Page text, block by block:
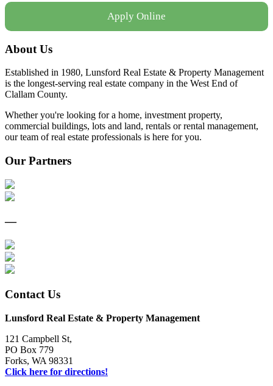
Apply Online
About Us
Established in 1980, Lunsford Real Estate & Property Management
is the longest-serving real estate company in the West End of
Clallam County.
Whether you're looking for a home, investment property,
commercial buildings, lots and land, rentals or rental management,
our team of real estate professionals is here for you.
Our Partners
—
Contact Us
Lunsford Real Estate & Property Management
121 Campbell St,
PO Box 779
Forks, WA 98331
Click here for directions!